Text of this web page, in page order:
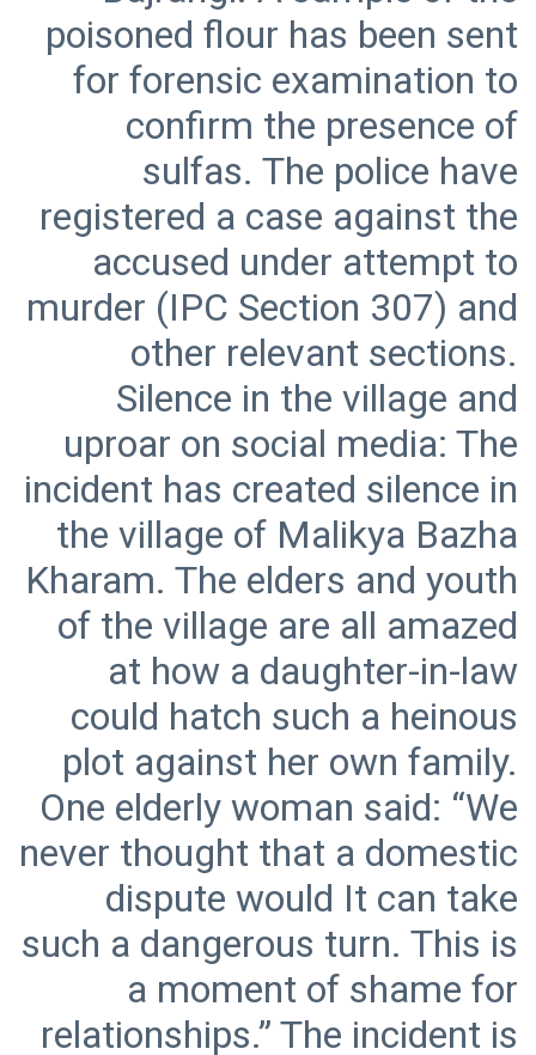
poisoned flour has been sent
for forensic examination to
confirm the presence of
sulfas. The police have
registered a case against the
accused under attempt to
murder (IPC Section 307) and
other relevant sections.
Silence in the village and
uproar on social media: The
incident has created silence in
the village of Malikya Bazha
Kharam. The elders and youth
of the village are all amazed
at how a daughter-in-law
could hatch such a heinous
plot against her own family.
One elderly woman said: “We
never thought that a domestic
dispute would It can take
such a dangerous turn. This is
a moment of shame for
relationships.” The incident is